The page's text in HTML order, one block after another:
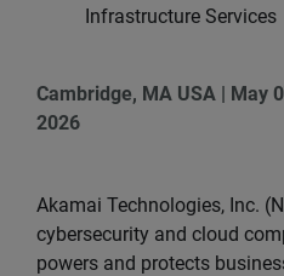
Infrastructure Services
Cambridge, MA USA | May
2026
Akamai Technologies, Inc.
cybersecurity and cloud
powers and protects